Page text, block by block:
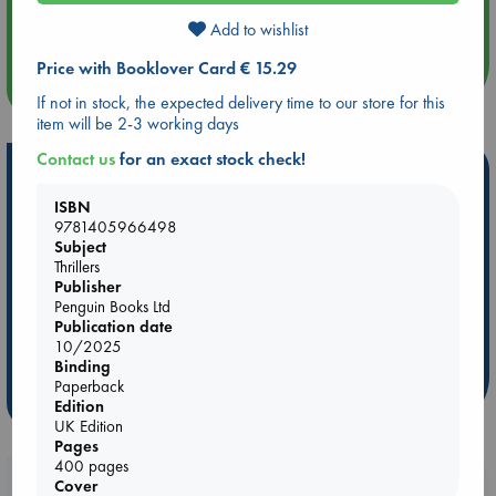
Quiet Reading Hour at ABC The Hague
Hot Highlights
Be inspired by books chosen because they are popular, current or
personal favorites!
ABC Favorites
ABC Bestsellers - July
AWCA Page Turners
Weird Book of the Week
Booklovers, do you get 10% off your
Add to wishlist
Price with Booklover Card € 15.29
If not in stock, the expected delivery time to our store for this
item will be 2-3 working days
Contact usfor an exact stock check!
ISBN
9781405966498
Subject
Thrillers
Publisher
Penguin Books Ltd
Publication date
10/2025
Binding
Paperback
Edition
UK Edition
Pages
400 pages
Cover